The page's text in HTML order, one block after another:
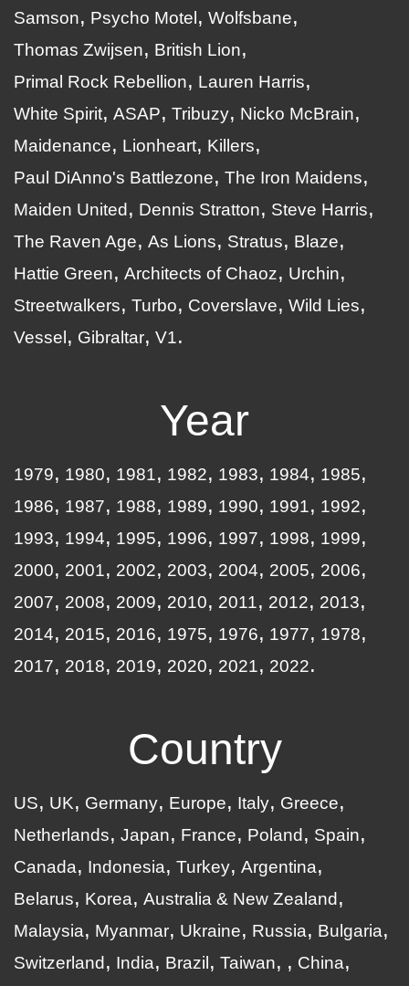
Samson
Psycho Motel
Wolfsbane
Thomas Zwijsen
British Lion
Primal Rock Rebellion
Lauren Harris
White Spirit ASAP Tribuzy
Nicko McBrain
Maidenance
Lionheart
Killers
Paul DiAnno's Battlezone
The Iron Maidens
Maiden United
Dennis Stratton
Steve Harris
The Raven Age
As Lions Stratus
Blaze
Hattie Green
Architects of Chaoz
Urchin
Streetwalkers
Turbo Coverslave
Wild Lies
Vessel
Gibraltar V1
Year
1979 1980 1981 1982 1983 1984
1985
1986
1987 1988 1989 1990 1991
1992
1993
1994 1995 1996 1997 1998
1999
2000
2001 2002 2003 2004 2005
2006
2007
2008 2009 2010 2011 2012
2013
2014
2015 2016 1975 1976 1977
1978
2017
2018 2019 2020 2021 2022
Country
US UK Germany Europe Italy
Greece
Netherlands
Japan France Poland
Spain
Canada
Indonesia Turkey Argentina
Belarus
Korea
Australia & New Zealand
Malaysia
Myanmar Ukraine Russia
Bulgaria
Switzerland
India Brazil Taiwan
China